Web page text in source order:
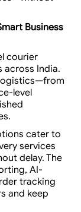
Business
courier
India.
level
cater to
services
delay. The
AI-
tracking
and keep